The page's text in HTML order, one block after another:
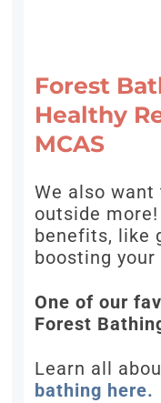
Forest
Healthy
MCAS
We also
outside
benefits, like
boosting your
One of our
Forest
Learn all
bathing here.